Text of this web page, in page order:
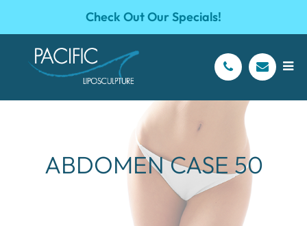
Check Out Our Specials!
ABDOMEN CASE 50